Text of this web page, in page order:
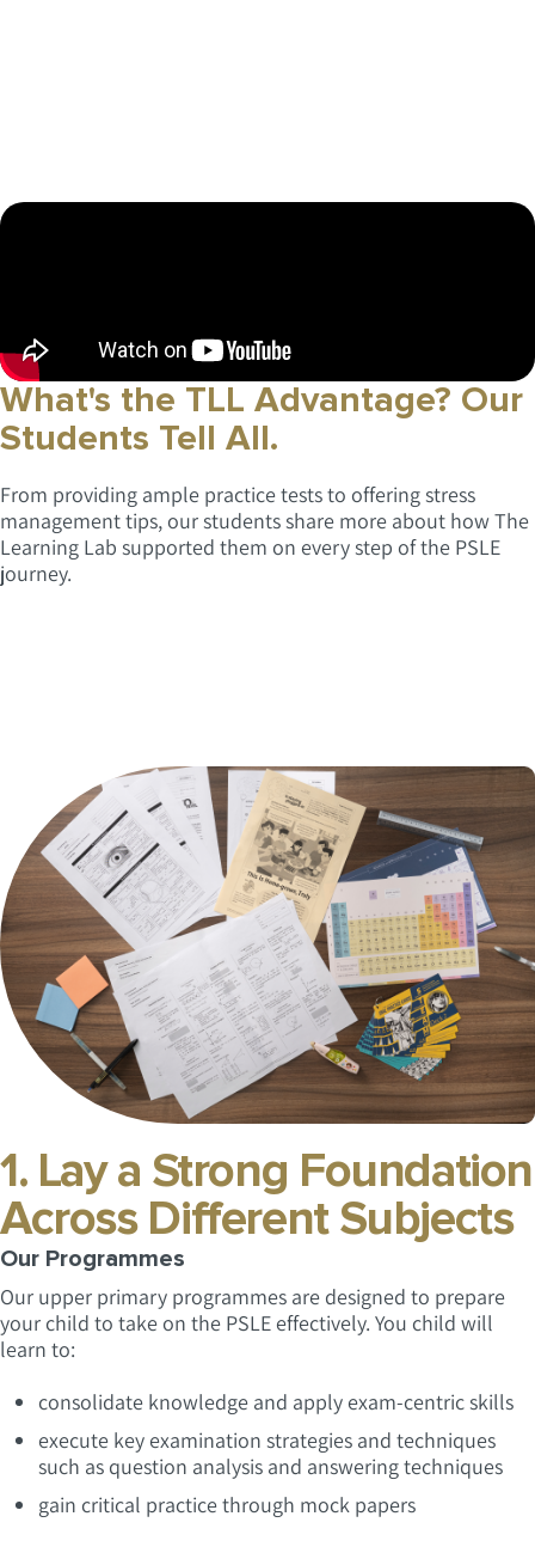
What's the TLL Advantage? Our
Students Tell All.
From providing ample practice tests to offering stress
management tips, our students share more about how The
Learning Lab supported them on every step of the PSLE
journey.
1. Lay a Strong Foundation
Across Different Subjects
Our Programmes
Our upper primary programmes are designed to prepare
your child to take on the PSLE effectively. You child will
learn to:
consolidate knowledge and apply exam-centric skills
execute key examination strategies and techniques
such as question analysis and answering techniques
gain critical practice through mock papers